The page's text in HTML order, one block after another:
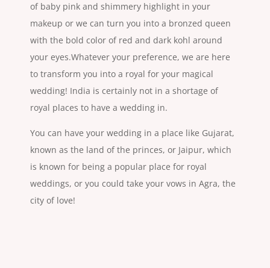
of baby pink and shimmery highlight in your
makeup or we can turn you into a bronzed queen
with the bold color of red and dark kohl around
your eyes.Whatever your preference, we are here
to transform you into a royal for your magical
wedding! India is certainly not in a shortage of
royal places to have a wedding in.
You can have your wedding in a place like Gujarat,
known as the land of the princes, or Jaipur, which
is known for being a popular place for royal
weddings, or you could take your vows in Agra, the
city of love!